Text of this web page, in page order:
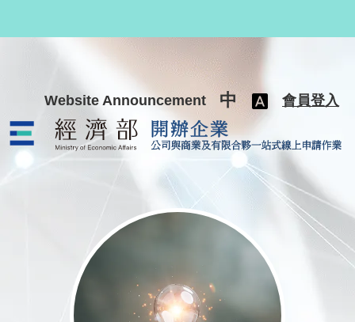
Website Announcement 中 會員登入
公司與商業及有限合夥一站式線